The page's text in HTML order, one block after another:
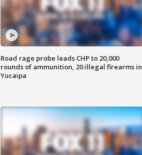
Road rage probe leads CHP to 20,000
rounds of ammunition, 20 illegal firearms in
Yucaipa